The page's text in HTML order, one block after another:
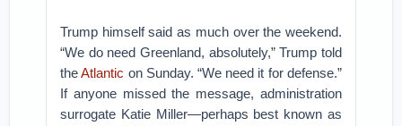
Trump himself said as much over the weekend.
“We do need Greenland, absolutely,” Trump told
theAtlantic on Sunday. “We need it for defense.”
If anyone missed the message, administration
surrogate Katie Miller—perhaps best known as